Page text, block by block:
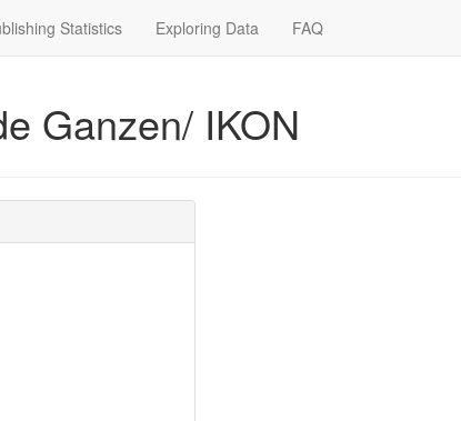
Statistics Exploring Data FAQ
Ganzen/ IKON